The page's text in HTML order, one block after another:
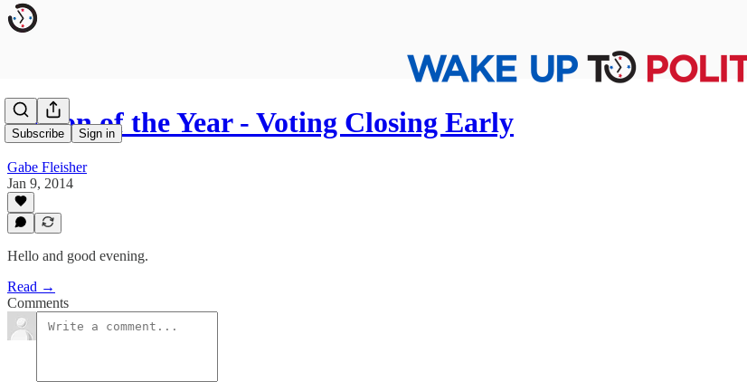
Subscribe Sign in
Person of the Year - Voting Closing Early
Gabe Fleisher
Jan 9, 2014
Hello and good evening.
Read →
Comments